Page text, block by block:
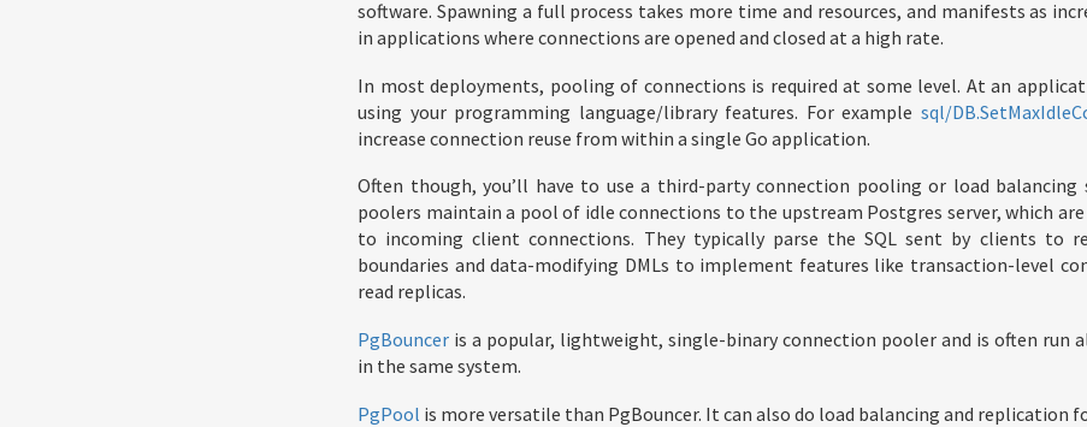
software. Spawning a full process takes more time and resources, and manifests as
in applications where connections are opened and closed at a high rate.
In most deployments, pooling of connections is required at some level. At an
using your programming language/library features. For example sql/
increase connection reuse from within a single Go application.
Often though, you’ll have to use a third-party connection pooling or load balancing
poolers maintain a pool of idle connections to the upstream Postgres server, which are
to incoming client connections. They typically parse the SQL sent by clients to
boundaries and data-modifying DMLs to implement features like transaction-level
read replicas.
PgBouncer is a popular, lightweight, single-binary connection pooler and is often run
in the same system.
PgPool is more versatile than PgBouncer. It can also do load balancing and replication